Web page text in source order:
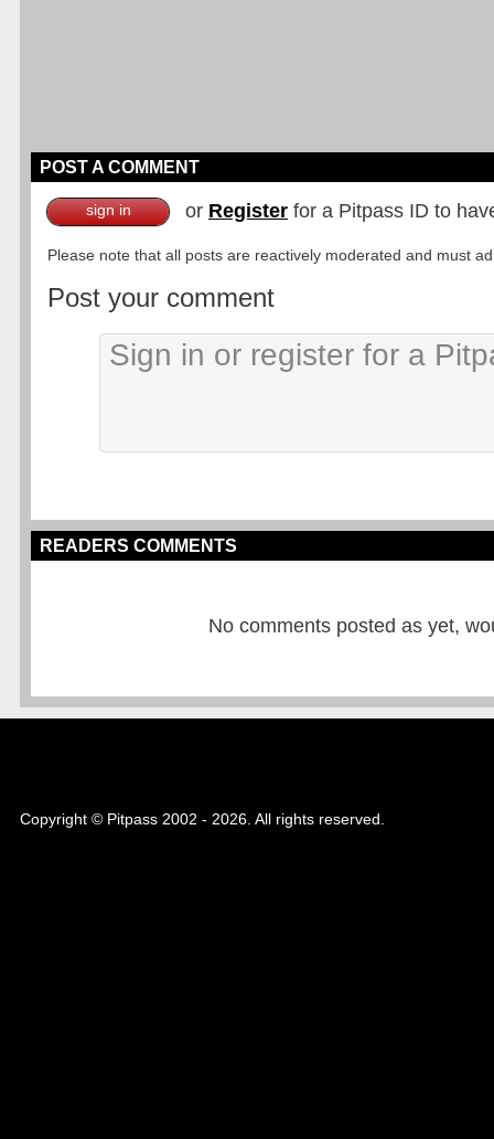
POST A COMMENT
sign in or Register for a Pitpass ID to
Please note that all posts are reactively moderated and must
Post your comment
READERS COMMENTS
No comments posted as yet,
Copyright © Pitpass 2002 - 2026. All rights reserved.